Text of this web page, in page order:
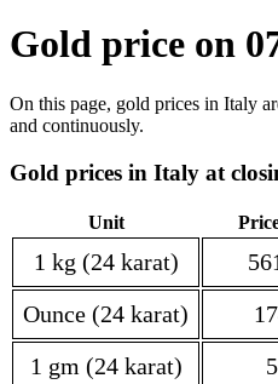
Gold price on
On this page, gold prices in Italy
and continuously.
Gold prices in Italy at
Unit
1 kg (24 karat)
Ounce (24 karat)
1 gm (24 karat)